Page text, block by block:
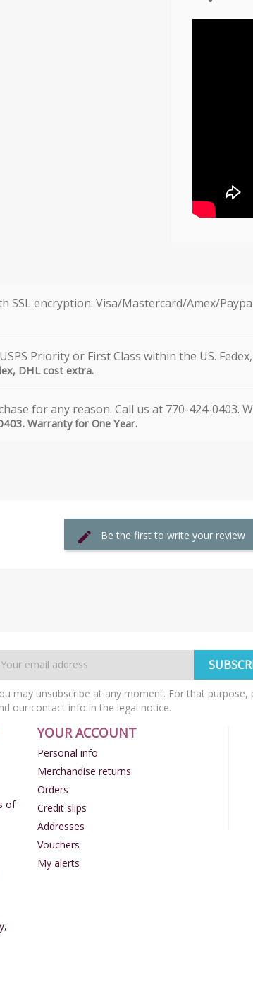
DHL cost extra.
Warranty for One Year.
Be the first to write your review
may unsubscribe at any moment. For that purpose,
our contact info in the legal notice.
of
YOUR ACCOUNT
Personal info
Merchandise returns
Orders
Credit slips
Addresses
Vouchers
My alerts